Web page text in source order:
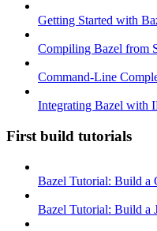
Getting Started with
Compiling Bazel from
Command-Line
Integrating Bazel with
First build tutorials
Bazel Tutorial: Build a
Bazel Tutorial: Build a